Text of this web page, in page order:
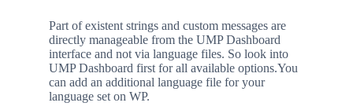
Part of existent strings and custom messages are
directly manageable from the UMP Dashboard
interface and not via language files. So look into
UMP Dashboard first for all available options.You
can add an additional language file for your
language set on WP.